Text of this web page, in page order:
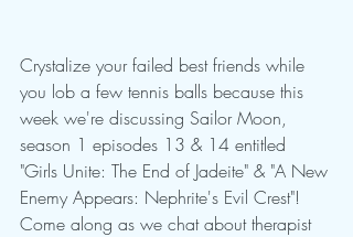
Crystalize your failed best friends while
you lob a few tennis balls because this
week we're discussing Sailor Moon,
season 1 episodes 13 & 14 entitled
"Girls Unite: The End of Jadeite" & "A New
Enemy Appears: Nephrite's Evil Crest"!
Come along as we chat about therapist